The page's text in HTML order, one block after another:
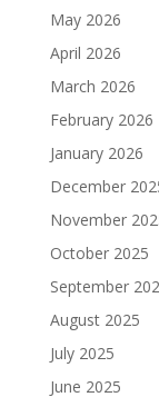
May 2026
April 2026
March 2026
February 2026
January 2026
December
November
October 2025
September
August 2025
July 2025
June 2025